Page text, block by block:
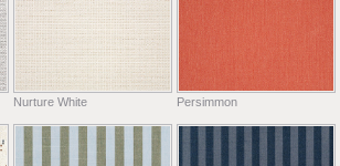
Nurture White Persimmon